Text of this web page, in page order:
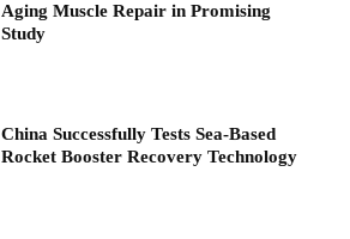
Aging Muscle Repair in Promising
Study
China Successfully Tests Sea-Based
Rocket Booster Recovery Technology